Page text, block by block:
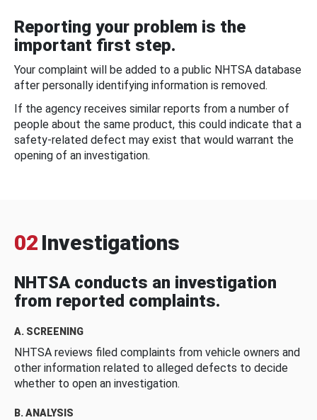
Reporting your problem is the
important first step.
Your complaint will be added to a public NHTSA database
after personally identifying information is removed.
If the agency receives similar reports from a number of
people about the same product, this could indicate that a
safety-related defect may exist that would warrant the
opening of an investigation.
02 Investigations
NHTSA conducts an investigation
from reported complaints.
A. SCREENING
NHTSA reviews filed complaints from vehicle owners and
other information related to alleged defects to decide
whether to open an investigation.
B. ANALYSIS